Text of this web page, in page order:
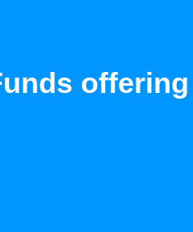
offering